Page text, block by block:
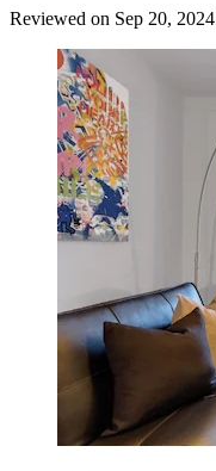
Reviewed on Sep 20, 2024